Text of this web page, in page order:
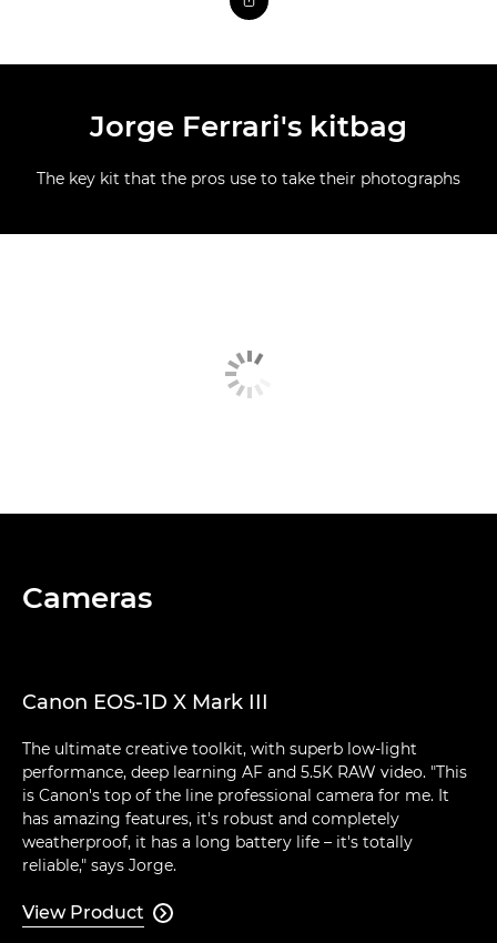
Jorge Ferrari's kitbag
The key kit that the pros use to take their photographs
Cameras
Canon EOS-1D X Mark III
The ultimate creative toolkit, with superb low-light
performance, deep learning AF and 5.5K RAW video. "This
is Canon's top of the line professional camera for me. It
has amazing features, it's robust and completely
weatherproof, it has a long battery life – it's totally
reliable," says Jorge.
View Product 